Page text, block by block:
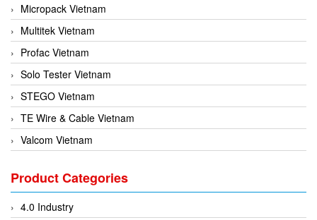
Micropack Vietnam
Multitek Vietnam
Profac Vietnam
Solo Tester Vietnam
STEGO Vietnam
TE Wire & Cable Vietnam
Valcom Vietnam
3CTEST Vietnam
4B VietNam Vietnam
Product Categories
4.0 Industry